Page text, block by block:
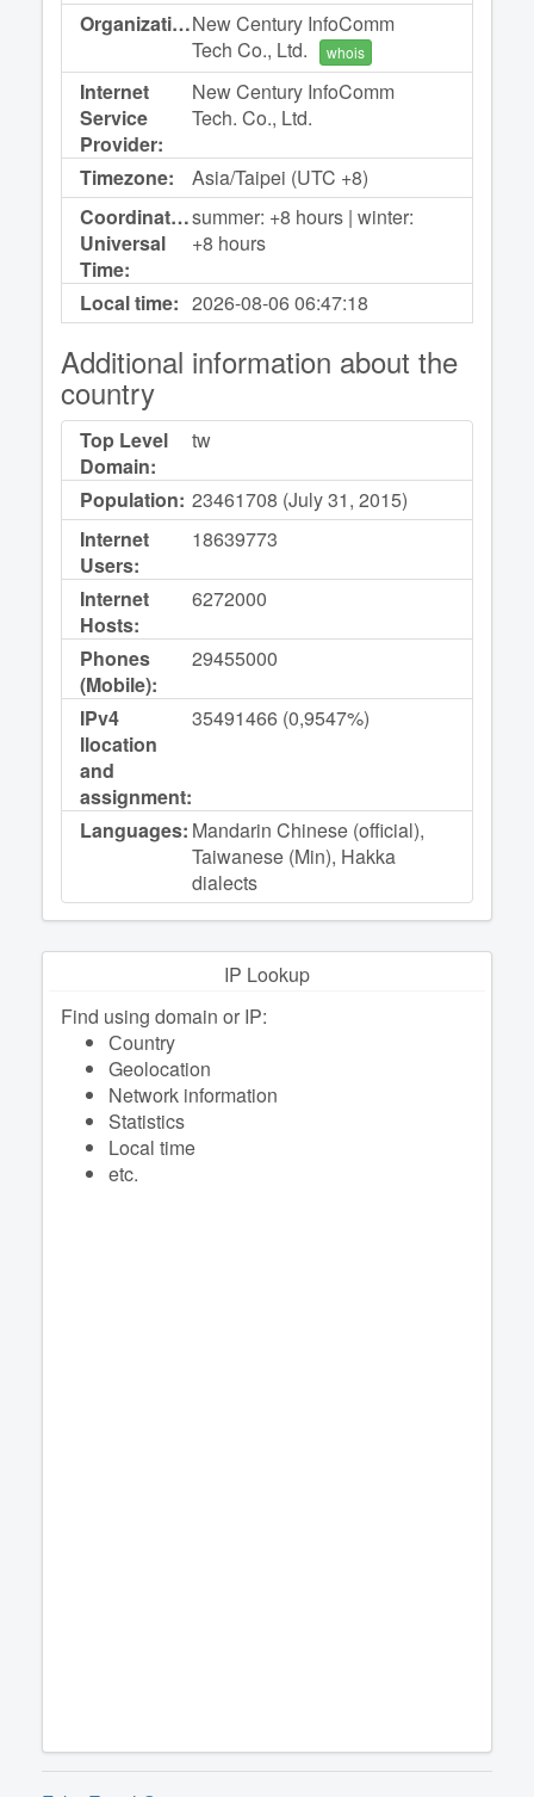
Organization:New Century InfoComm
Tech Co., Ltd.
whois
Internet
Service
Provider:
New Century InfoComm
Tech. Co., Ltd.
Timezone:
Asia/Taipei (UTC +8)
Coordinated
Universal
Time:
summer: +8 hours | winter:
+8 hours
Local time: 2026-08-0606:47:18
Additional information about the
country
Top Level
Domain:
tw
Population: 23461708 (July 31, 2015)
Internet
Users:
18639773
Internet
Hosts:
6272000
Phones
(Mobile):
29455000
IPv4
llocation
and
assignment:
35491466 (0,9547%)
Languages: Mandarin Chinese (official),
Taiwanese (Min), Hakka
dialects
IP Lookup
Find using domain or IP:
Сountry
Geolocation
Network information
Statistics
Local time
etc.